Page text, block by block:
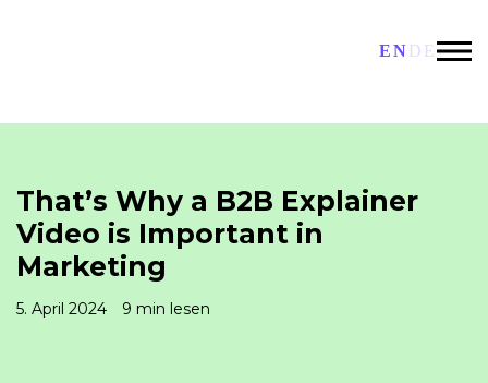
ENDE
That’s Why a B2B Explainer
Video is Important in
Marketing
5. April 2024 9 min lesen